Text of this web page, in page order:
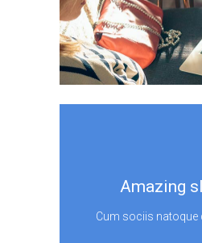
Amazing
Cum sociis natoque